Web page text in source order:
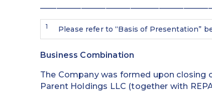
1 Please refer to “Basis of Presentation”
Business Combination
The Company was formed upon closing
Parent Holdings LLC (together with